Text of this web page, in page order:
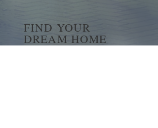
FIND YOUR
DREAM HOME